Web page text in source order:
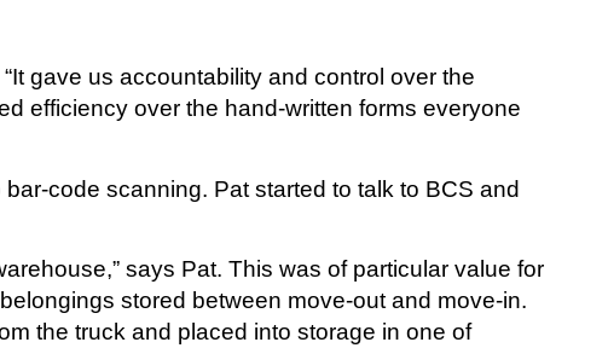
gave us accountability and control over the
efficiency over the hand-written forms everyone
code scanning. Pat started to talk to BCS and
says Pat. This was of particular value for
stored between move-out and move-in.
the truck and placed into storage in one of